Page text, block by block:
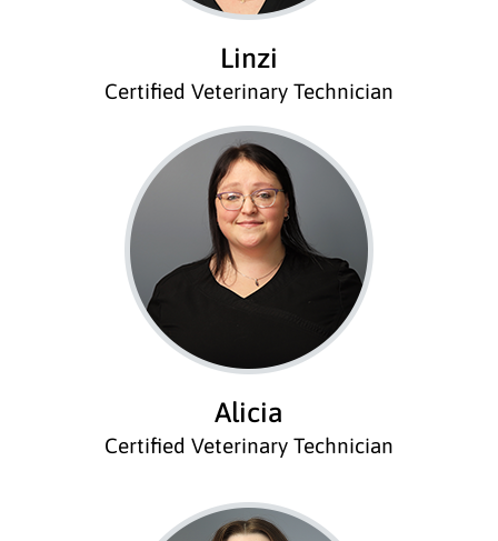
Linzi
Certified Veterinary Technician
Alicia
Certified Veterinary Technician